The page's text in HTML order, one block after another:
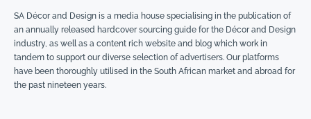
SA Décor and Design is a media house specialising in the publication of
an annually released hardcover sourcing guide for the Décor and Design
industry, as well as a content rich website and blog which work in
tandem to support our diverse selection of advertisers. Our platforms
have been thoroughly utilised in the South African market and abroad for
the past nineteen years.